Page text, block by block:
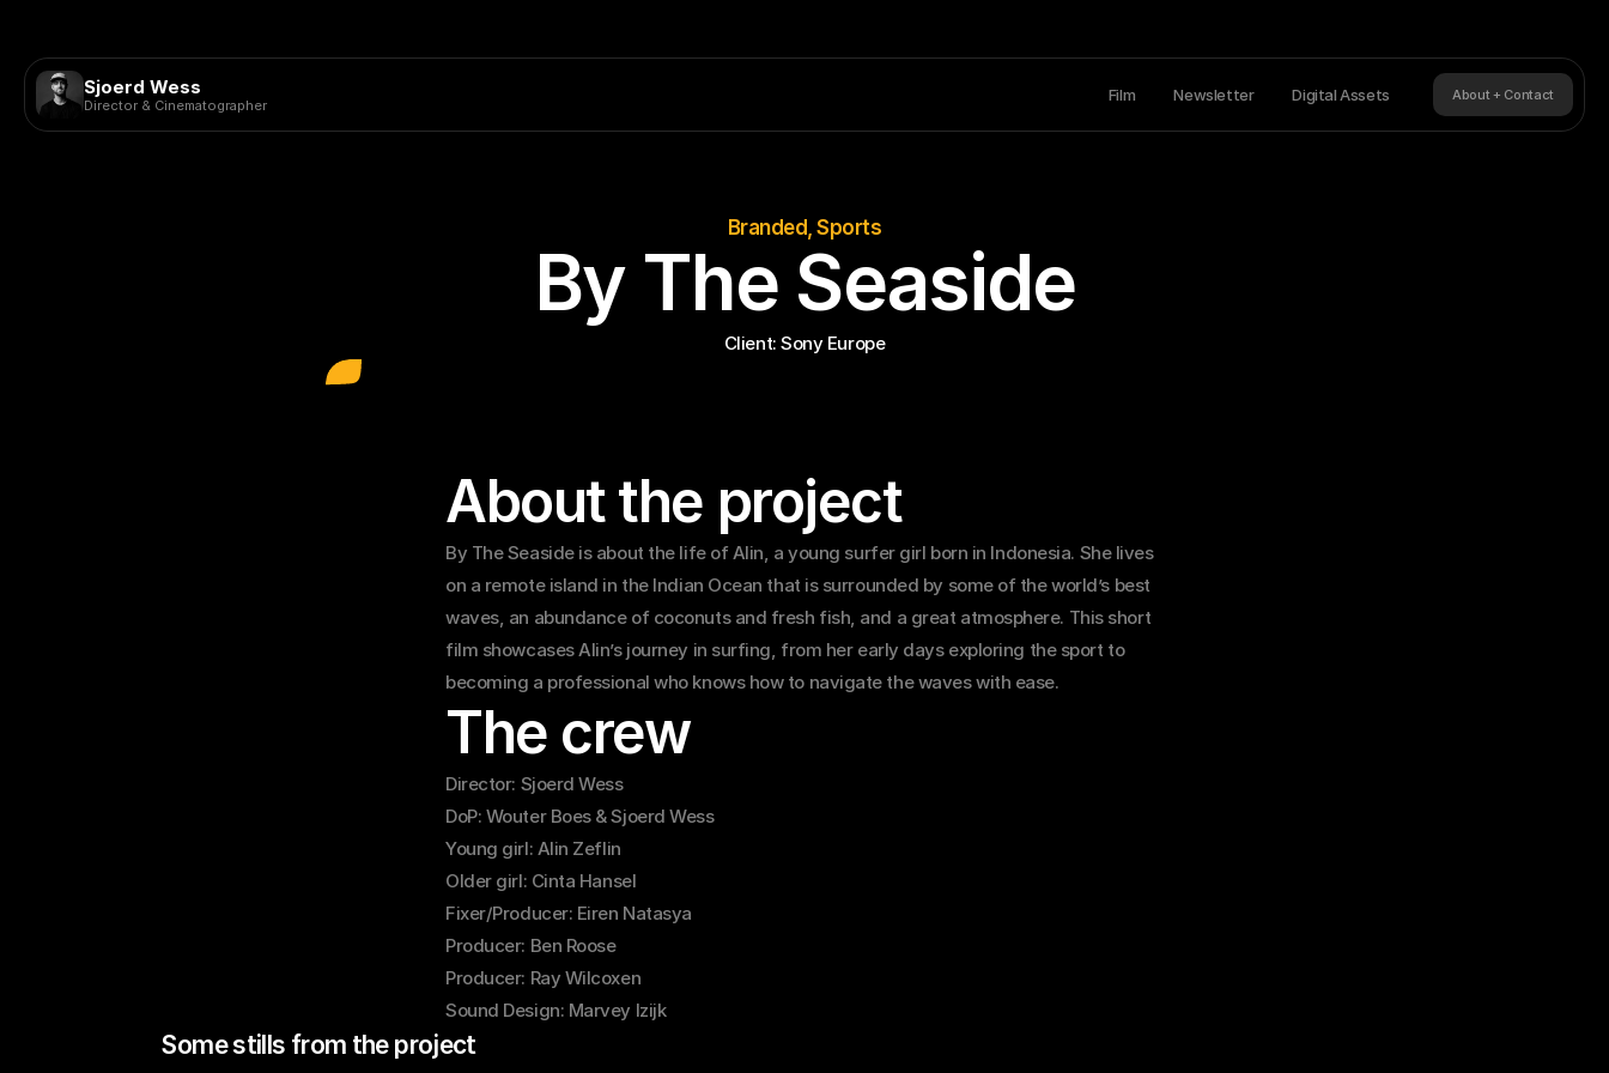
Sjoerd Wess
Director & Cinematographer
Film Newsletter Digital Assets About + Contact
Branded, Sports
By The Seaside
Client: Sony Europe
About the project
By The Seaside is about the life of Alin, a young surfer girl born in Indonesia. She lives
on a remote island in the Indian Ocean that is surrounded by some of the world’s best
waves, an abundance of coconuts and fresh fish, and a great atmosphere. This short
film showcases Alin’s journey in surfing, from her early days exploring the sport to
becoming a professional who knows how to navigate the waves with ease.
The crew
Director: Sjoerd Wess
DoP: Wouter Boes & Sjoerd Wess
Young girl: Alin Zeflin
Older girl: Cinta Hansel
Fixer/Producer: Eiren Natasya
Producer: Ben Roose
Producer: Ray Wilcoxen
Sound Design: Marvey Izijk
Some stills from the project